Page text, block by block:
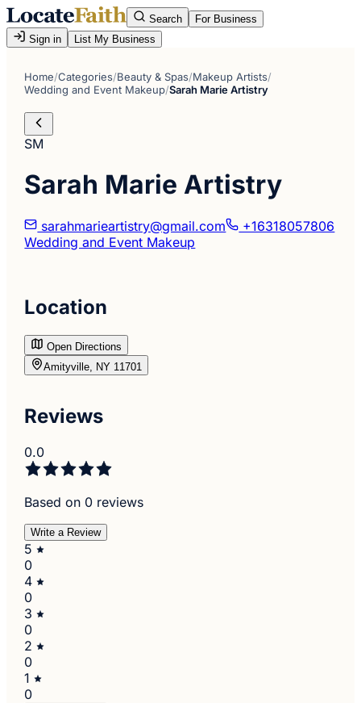
Search
For Business
Sign in
List My Business
Home/Categories/Beauty & Spas/Makeup Artists/
Wedding and Event Makeup/Sarah Marie Artistry
SM
Sarah Marie Artistry
sarahmarieartistry@gmail.com
+16318057806
Wedding and Event Makeup
Location
Open Directions
Amityville, NY 11701
Reviews
0.0
Based on 0 reviews
Write a Review
5
0
4
0
3
0
2
0
1
0